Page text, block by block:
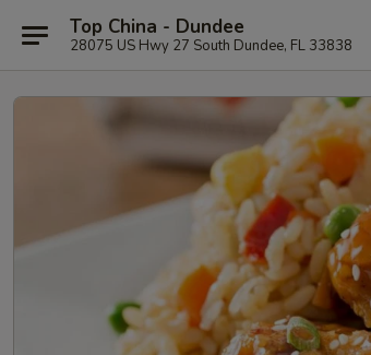
Top China - Dundee
28075 US Hwy 27 South Dundee, FL 33838